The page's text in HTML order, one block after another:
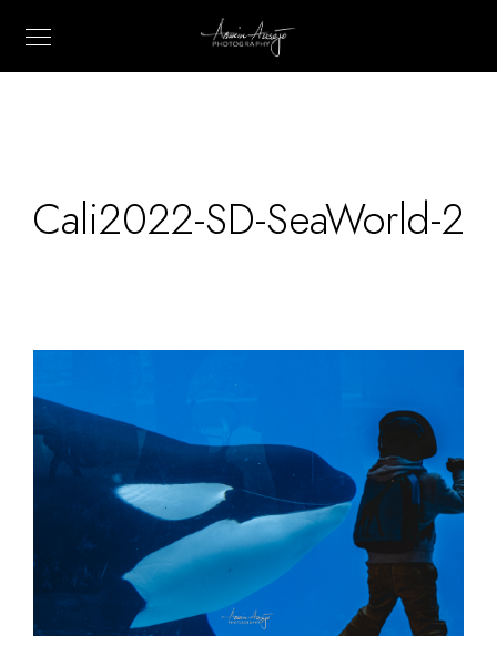
Cali2022-SD-SeaWorld-2